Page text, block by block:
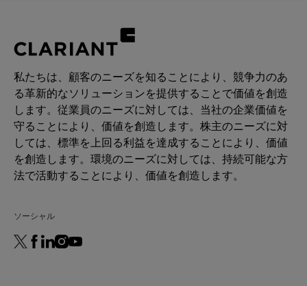
parallel, Beraca™ CBA modulates the release of IL-
6, an irritation mediator, and it rebalances the
redness and sensitivity are reduced, and skin
recovers its wellness. For its responsible sourcing
and efficacy, Beraca CBA was awarded the 3rd
prize at the BSB Innovation Awards 2023 in the
category "Natural Products".
私たちは、顧客のニーズを知ることにより、競争力のあ
る革新的なソリューションを提供することで価値を創造
します。従業員のニーズに対しては、当社の企業価値を
守ることにより、価値を創造します。株主のニーズに対
しては、標準を上回る利益を達成することにより、価値
を創造します。環境のニーズに対しては、持続可能な方
法で活動することにより、価値を創造します。
ソーシャル